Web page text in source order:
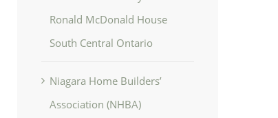
Ronald McDonald House
South Central Ontario
Niagara Home Builders’
Association (NHBA)